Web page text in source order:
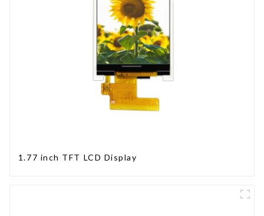
1.77 inch TFT LCD Display